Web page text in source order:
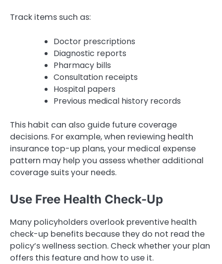
Track items such as:
Doctor prescriptions
Diagnostic reports
Pharmacy bills
Consultation receipts
Hospital papers
Previous medical history records
This habit can also guide future coverage
decisions. For example, when reviewing health
insurance top-up plans, your medical expense
pattern may help you assess whether additional
coverage suits your needs.
Use Free Health Check-Up
Many policyholders overlook preventive health
check-up benefits because they do not read the
policy’s wellness section. Check whether your plan
offers this feature and how to use it.